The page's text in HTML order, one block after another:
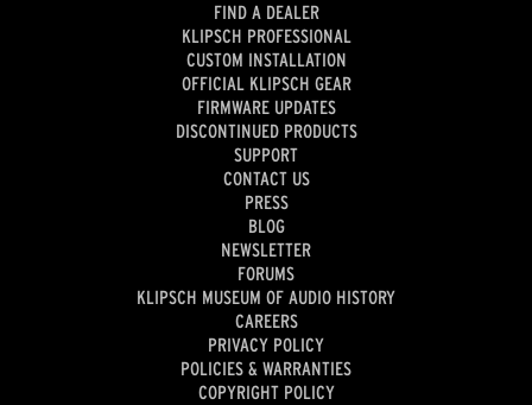
FIND A DEALER
KLIPSCH PROFESSIONAL
CUSTOM INSTALLATION
OFFICIAL KLIPSCH GEAR
FIRMWARE UPDATES
DISCONTINUED PRODUCTS
SUPPORT
CONTACT US
PRESS
BLOG
NEWSLETTER
FORUMS
KLIPSCH MUSEUM OF AUDIO HISTORY
CAREERS
PRIVACY POLICY
POLICIES & WARRANTIES
COPYRIGHT POLICY